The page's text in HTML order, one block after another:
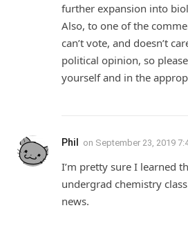
further expansion into
Also, to one of the
can’t vote, and doesn’t
political opinion, so
yourself and in the
Phil on September 23, 2019
I’m pretty sure I learned
undergrad chemistry
news.